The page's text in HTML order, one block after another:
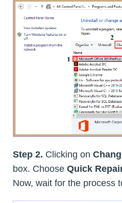
Step 2. Clicking on
box. Choose Quick
Now, wait for the process